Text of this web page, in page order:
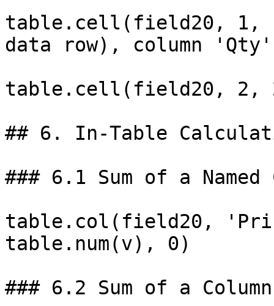
table.cell(field20, 1,
data row), column 'Qty'
table.cell(field20, 2,
## 6. In-Table
### 6.1 Sum of a
table.col(field20,
table.num(v), 0)
### 6.2 Sum of a